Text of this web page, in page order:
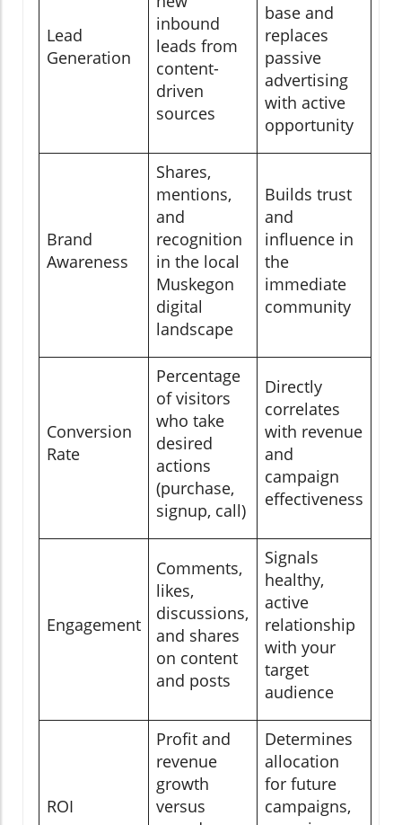
Lead
Generation
inbound
leads from
content-
driven
sources
base and
replaces
passive
advertising
with active
opportunity
Brand
Awareness
Shares,
mentions,
and
recognition
in the local
Muskegon
digital
landscape
Builds trust
and
influence in
the
immediate
community
Conversion
Rate
Percentage
of visitors
who take
desired
actions
(purchase,
signup, call)
Directly
correlates
with revenue
and
campaign
effectiveness
Engagement
Comments,
likes,
discussions,
and shares
on content
and posts
Signals
healthy,
active
relationship
with your
target
audience
ROI
Profit and
revenue
growth
versus
Determines
allocation
for future
campaigns,